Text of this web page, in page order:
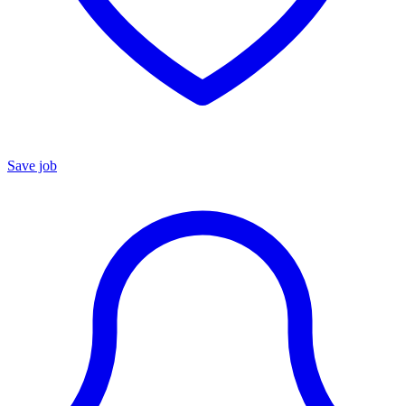
Save job